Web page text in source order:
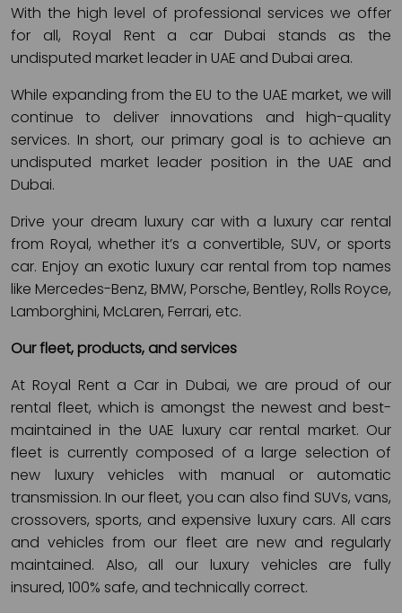
With the high level of professional services we offer
for all, Royal Rent a car Dubai stands as the
undisputed market leader in UAE and Dubai area.
While expanding from the EU to the UAE market, we will
continue to deliver innovations and high-quality
services. In short, our primary goal is to achieve an
undisputed market leader position in the UAE and
Dubai.
Drive your dream luxury car with a luxury car rental
from Royal, whether it’s a convertible, SUV, or sports
car. Enjoy an exotic luxury car rental from top names
like Mercedes-Benz, BMW, Porsche, Bentley, Rolls Royce,
Lamborghini, McLaren, Ferrari, etc.
Our fleet, products, and services
At Royal Rent a Car in Dubai, we are proud of our
rental fleet, which is amongst the newest and best-
maintained in the UAE luxury car rental market. Our
fleet is currently composed of a large selection of
new luxury vehicles with manual or automatic
transmission. In our fleet, you can also find SUVs, vans,
crossovers, sports, and expensive luxury cars. All cars
and vehicles from our fleet are new and regularly
maintained. Also, all our luxury vehicles are fully
insured, 100% safe, and technically correct.